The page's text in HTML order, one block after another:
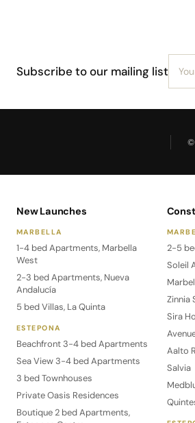
Subscribe to our mailing list
©
New Launches
MARBELLA
1-4 bed Apartments, Marbella
West
2-3 bed Apartments, Nueva
Andalucía
5 bed Villas, La Quinta
ESTEPONA
Beachfront 3-4 bed Apartments
Sea View 3-4 bed Apartments
3 bed Townhouses
Private Oasis Residences
Boutique 2 bed Apartments,
2-5
Soleil
Zinnia
Sira
Aalto
Salvia